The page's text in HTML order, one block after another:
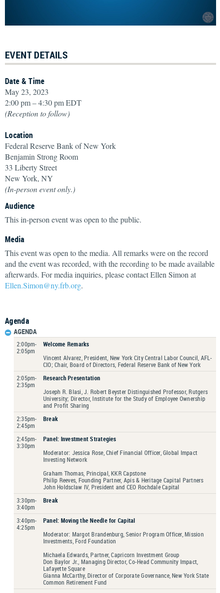
EVENT DETAILS
Date & Time
May 23, 2023
2:00 pm – 4:30 pm EDT
(Reception to follow)
Location
Federal Reserve Bank of New York
Benjamin Strong Room
33 Liberty Street
New York, NY
(In-person event only.)
Audience
This in-person event was open to the public.
Media
This event was open to the media. All remarks were on the record
and the event was recorded, with the recording to be made available
afterwards. For media inquiries, please contact Ellen Simon at
Ellen.Simon@ny.frb.org.
Agenda
AGENDA
2:00pm-
2:05pm
Welcome Remarks
Vincent Alvarez, President, New York City Central Labor Council, AFL-
CIO; Chair, Board of Directors, Federal Reserve Bank of New York
2:05pm-
2:35pm
Research Presentation
Joseph R. Blasi, J. Robert Beyster Distinguished Professor, Rutgers
University; Director, Institute for the Study of Employee Ownership
and Profit Sharing
2:35pm-
2:45pm
Break
2:45pm-
3:30pm
Panel: Investment Strategies
Moderator: Jessica Rose, Chief Financial Officer, Global Impact
Investing Network
Graham Thomas, Principal, KKR Capstone
Philip Reeves, Founding Partner, Apis & Heritage Capital Partners
John Holdsclaw IV, President and CEO Rochdale Capital
3:30pm-
3:40pm
Break
3:40pm-
4:25pm
Panel: Moving the Needle for Capital
Moderator: Margot Brandenburg, Senior Program Officer, Mission
Investments, Ford Foundation
Michaela Edwards, Partner, Capricorn Investment Group
Don Baylor Jr., Managing Director, Co-Head Community Impact,
Lafayette Square
Gianna McCarthy, Director of Corporate Governance, New York State
Common Retirement Fund